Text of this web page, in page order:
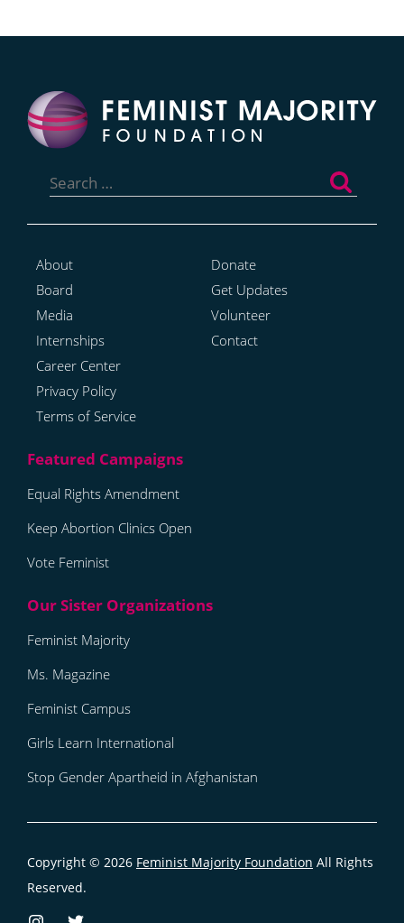
for:
About
Board
Media
Internships
Career Center
Privacy Policy
Terms of Service
Donate
Get Updates
Volunteer
Contact
Equal Rights Amendment
Keep Abortion Clinics Open
Vote Feminist
Feminist Majority
Ms. Magazine
Feminist Campus
Girls Learn International
Stop Gender Apartheid in Afghanistan
Copyright © 2026 Feminist Majority Foundation All Rights
Reserved.